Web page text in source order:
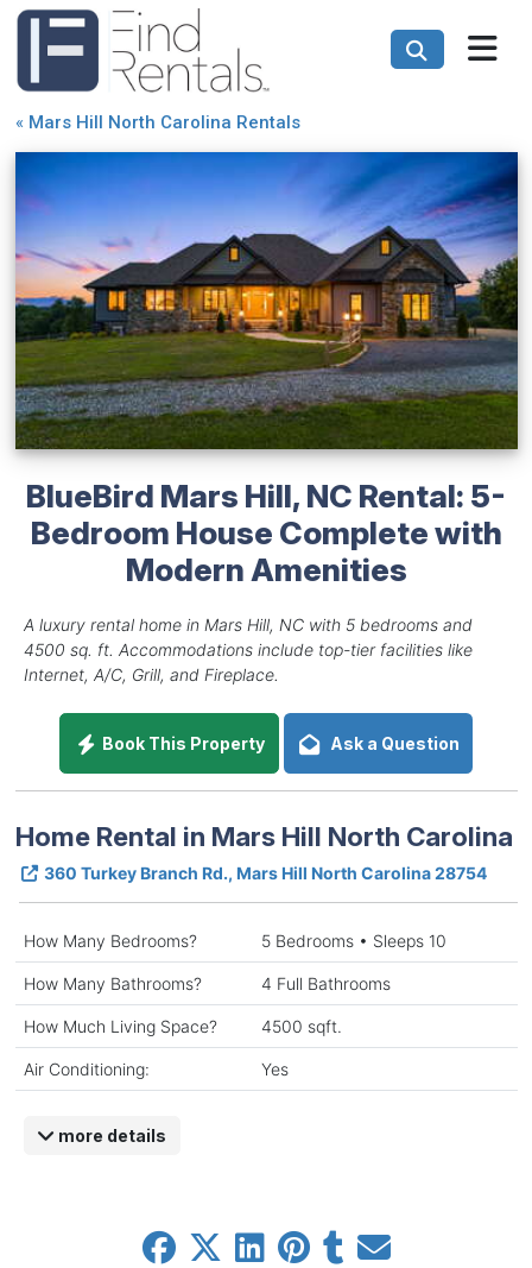
« Mars Hill North Carolina Rentals
BlueBird Mars Hill, NC Rental: 5-
Bedroom House Complete with
Modern Amenities
A luxury rental home in Mars Hill, NC with 5 bedrooms and
4500 sq. ft. Accommodations include top-tier facilities like
Internet, A/C, Grill, and Fireplace.
Book This Property Ask a Question
Home Rental in Mars Hill North Carolina
360 Turkey Branch Rd., Mars Hill North Carolina 28754
How Many Bedrooms? 5 Bedrooms • Sleeps 10
How Many Bathrooms? 4 Full Bathrooms
How Much Living Space? 4500 sqft.
Air Conditioning: Yes
more details